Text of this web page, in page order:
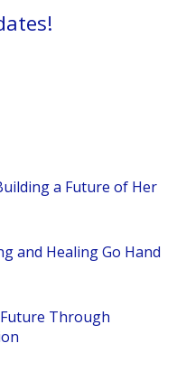
a Future of Her
and Healing Go Hand
Through